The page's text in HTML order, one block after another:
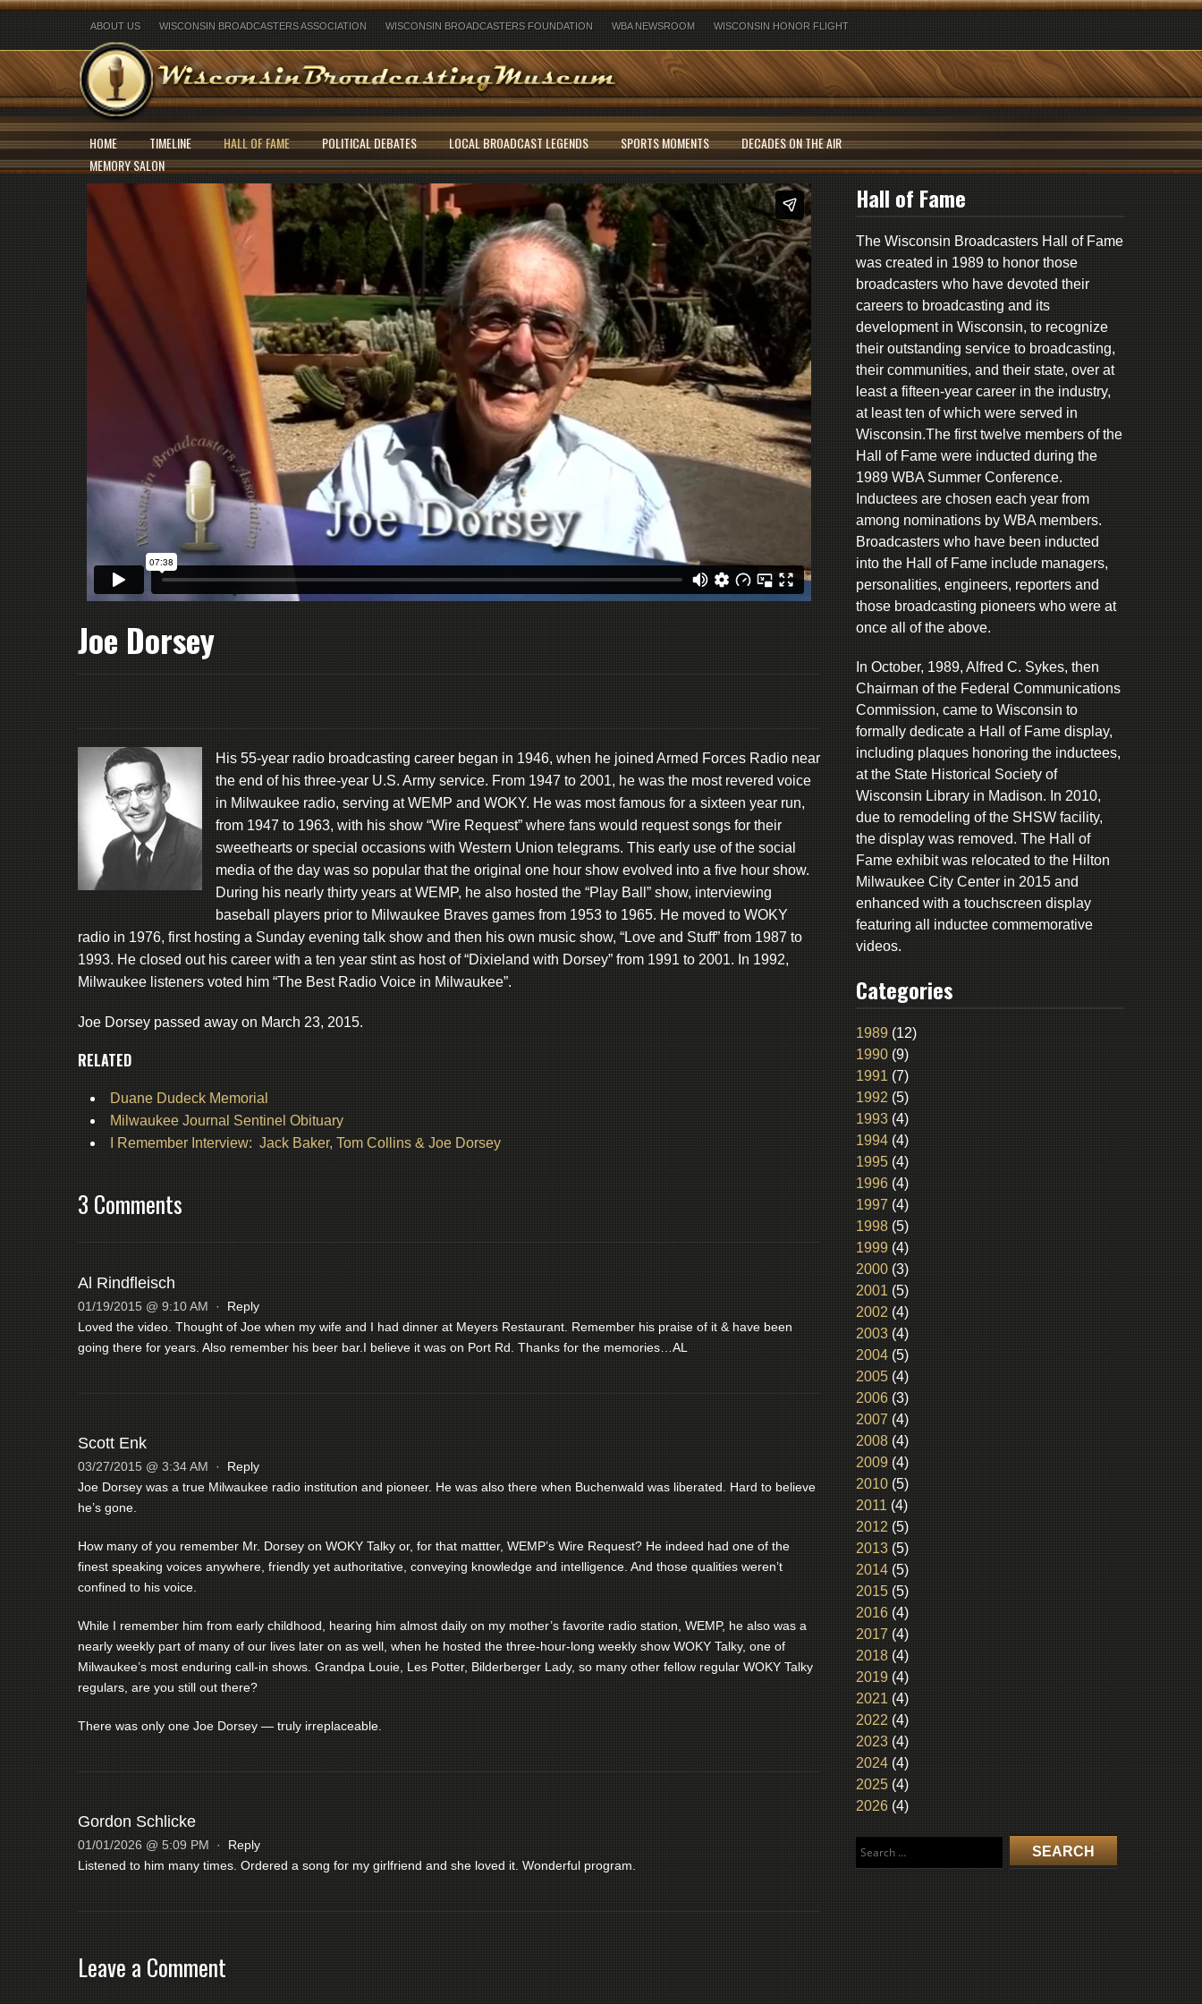
ABOUT US WISCONSIN BROADCASTERS ASSOCIATION WISCONSIN BROADCASTERS FOUNDATION WBA NEWSROOM WISCONSIN HONOR FLIGHT
HOME TIMELINE HALL OF FAME POLITICAL DEBATES LOCAL BROADCAST LEGENDS SPORTS MOMENTS
DECADES ON THE AIR
MEMORY SALON
Joe Dorsey
His 55-year radio broadcasting career began in 1946, when he joined Armed Forces Radio near
the end of his three-year U.S. Army service. From 1947 to 2001, he was the most revered voice
in Milwaukee radio, serving at WEMP and WOKY. He was most famous for a sixteen year run,
from 1947 to 1963, with his show “Wire Request” where fans would request songs for their
sweethearts or special occasions with Western Union telegrams. This early use of the social
media of the day was so popular that the original one hour show evolved into a five hour show.
During his nearly thirty years at WEMP, he also hosted the “Play Ball” show, interviewing
baseball players prior to Milwaukee Braves games from 1953 to 1965. He moved to WOKY
radio in 1976, first hosting a Sunday evening talk show and then his own music show, “Love and Stuff” from 1987 to
1993. He closed out his career with a ten year stint as host of “Dixieland with Dorsey” from 1991 to 2001. In 1992,
Milwaukee listeners voted him “The Best Radio Voice in Milwaukee”.
Joe Dorsey passed away on March 23, 2015.
RELATED
Duane Dudeck Memorial
Milwaukee Journal Sentinel Obituary
I Remember Interview: Jack Baker, Tom Collins & Joe Dorsey
3 Comments
Al Rindfleisch
01/19/2015 @ 9:10 AM · Reply
Loved the video. Thought of Joe when my wife and I had dinner at Meyers Restaurant. Remember his praise of it & have been
going there for years. Also remember his beer bar.I believe it was on Port Rd. Thanks for the memories…AL
Scott Enk
03/27/2015 @ 3:34 AM · Reply
Joe Dorsey was a true Milwaukee radio institution and pioneer. He was also there when Buchenwald was liberated. Hard to believe
he’s gone.
How many of you remember Mr. Dorsey on WOKY Talky or, for that mattter, WEMP’s Wire Request? He indeed had one of the
finest speaking voices anywhere, friendly yet authoritative, conveying knowledge and intelligence. And those qualities weren’t
confined to his voice.
While I remember him from early childhood, hearing him almost daily on my mother’s favorite radio station, WEMP, he also was a
nearly weekly part of many of our lives later on as well, when he hosted the three-hour-long weekly show WOKY Talky, one of
Milwaukee’s most enduring call-in shows. Grandpa Louie, Les Potter, Bilderberger Lady, so many other fellow regular WOKY Talky
regulars, are you still out there?
There was only one Joe Dorsey — truly irreplaceable.
Gordon Schlicke
01/01/2026 @ 5:09 PM · Reply
Listened to him many times. Ordered a song for my girlfriend and she loved it. Wonderful program.
Leave a Comment
Hall of Fame
The Wisconsin Broadcasters Hall of Fame
was created in 1989 to honor those
broadcasters who have devoted their
careers to broadcasting and its
development in Wisconsin, to recognize
their outstanding service to broadcasting,
their communities, and their state, over at
least a fifteen-year career in the industry,
at least ten of which were served in
Wisconsin.The first twelve members of the
Hall of Fame were inducted during the
1989 WBA Summer Conference.
Inductees are chosen each year from
among nominations by WBA members.
Broadcasters who have been inducted
into the Hall of Fame include managers,
personalities, engineers, reporters and
those broadcasting pioneers who were at
once all of the above.
In October, 1989, Alfred C. Sykes, then
Chairman of the Federal Communications
Commission, came to Wisconsin to
formally dedicate a Hall of Fame display,
including plaques honoring the inductees,
at the State Historical Society of
Wisconsin Library in Madison. In 2010,
due to remodeling of the SHSW facility,
the display was removed. The Hall of
Fame exhibit was relocated to the Hilton
Milwaukee City Center in 2015 and
enhanced with a touchscreen display
featuring all inductee commemorative
videos.
Categories
1989 (12)
1990 (9)
1991 (7)
1992 (5)
1993 (4)
1994 (4)
1995 (4)
1996 (4)
1997 (4)
1998 (5)
1999 (4)
2000 (3)
2001 (5)
2002 (4)
2003 (4)
2004 (5)
2005 (4)
2006 (3)
2007 (4)
2008 (4)
2009 (4)
2010 (5)
2011 (4)
2012 (5)
2013 (5)
2014 (5)
2015 (5)
2016 (4)
2017 (4)
2018 (4)
2019 (4)
2021 (4)
2022 (4)
2023 (4)
2024 (4)
2025 (4)
2026 (4)
for: